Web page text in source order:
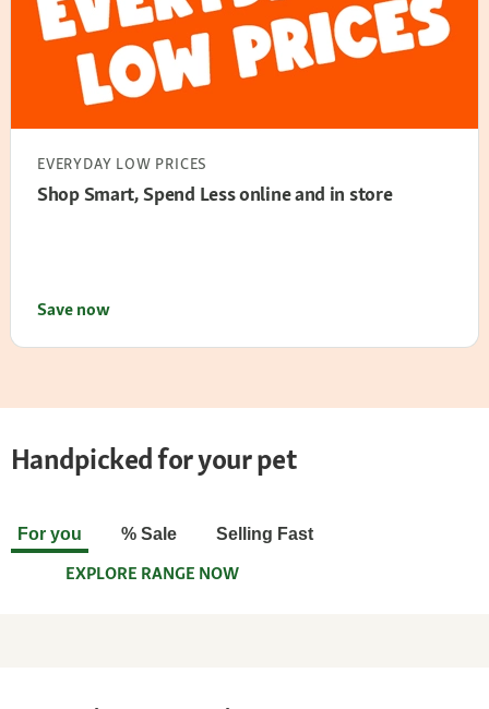
EVERYDAY LOW PRICES
Shop Smart, Spend Less online and in store
Save now
Handpicked for your pet
For you % Sale Selling Fast
EXPLORE RANGE NOW